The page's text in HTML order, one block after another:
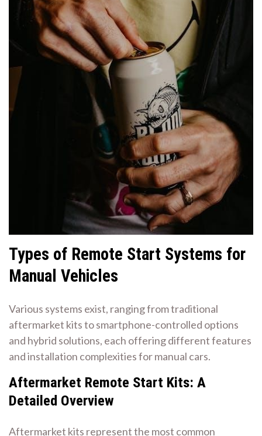
Types of Remote Start Systems for
Manual Vehicles
Various systems exist, ranging from traditional
aftermarket kits to smartphone-controlled options
and hybrid solutions, each offering different features
and installation complexities for manual cars.
Aftermarket Remote Start Kits: A
Detailed Overview
Aftermarket kits represent the most common